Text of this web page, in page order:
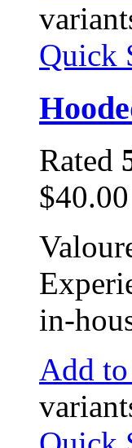
Quick
Rated
$40.00
in-
Add